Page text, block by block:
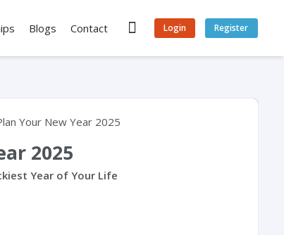
Blogs Contact Login Register
Your New Year 2025
2025
Year of Your Life